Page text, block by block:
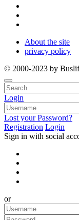
About the site
privacy policy
© 2000-2023 by
Login
Lost your Password?
Registration Login
Sign in with social
or